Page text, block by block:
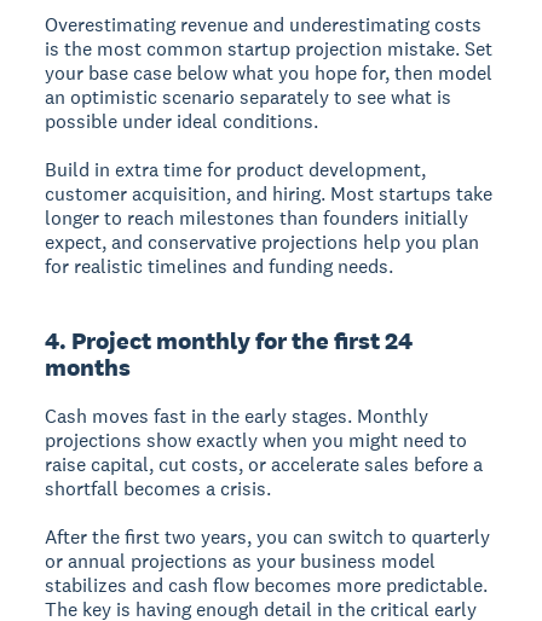
Overestimating revenue and underestimating costs
is the most common startup projection mistake. Set
your base case below what you hope for, then model
an optimistic scenario separately to see what is
possible under ideal conditions.
Build in extra time for product development,
customer acquisition, and hiring. Most startups take
longer to reach milestones than founders initially
expect, and conservative projections help you plan
for realistic timelines and funding needs.
4. Project monthly for the first 24
months
Cash moves fast in the early stages. Monthly
projections show exactly when you might need to
raise capital, cut costs, or accelerate sales before a
shortfall becomes a crisis.
After the first two years, you can switch to quarterly
or annual projections as your business model
stabilizes and cash flow becomes more predictable.
The key is having enough detail in the critical early